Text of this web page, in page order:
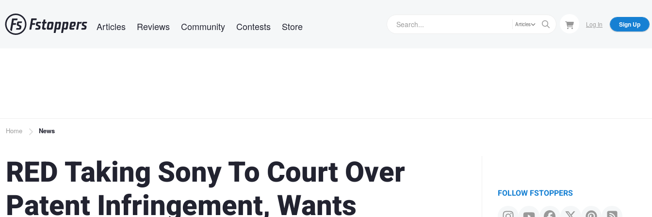
to
main
Articles Reviews Community Contests Store Articles Log In Sign Up
Breadcrumb
Home News
RED Taking Sony To Court Over
Patent Infringement, Wants
FOLLOW FSTOPPERS